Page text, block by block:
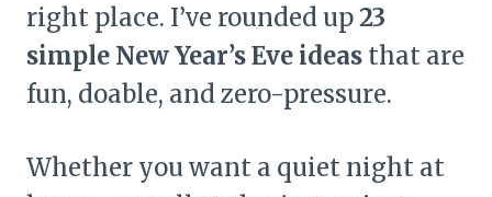
right place. I’ve rounded up23
simple New Year’s Eve ideas that are
fun, doable, and zero-pressure.
Whether you want a quiet night at